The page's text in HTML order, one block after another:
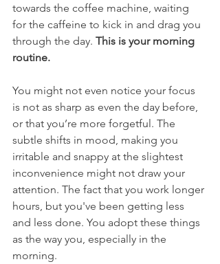
towards the coffee machine, waiting
for the caffeine to kick in and drag you
through the day. This is your morning
routine.
You might not even notice your focus
is not as sharp as even the day before,
or that you’re more forgetful. The
subtle shifts in mood, making you
irritable and snappy at the slightest
inconvenience might not draw your
attention. The fact that you work longer
hours, but you've been getting less
and less done. You adopt these things
as the way you, especially in the
morning.